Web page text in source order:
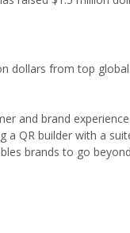
dollars from top
and brand
a QR builder with a
brands to go